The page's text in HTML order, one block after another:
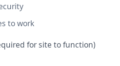
to work
for site to function)